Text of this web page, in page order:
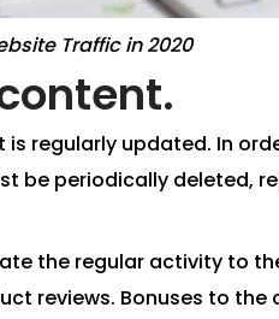
Traffic in 2020
regularly updated. In
periodically deleted,
the regular activity to
reviews. Bonuses to the